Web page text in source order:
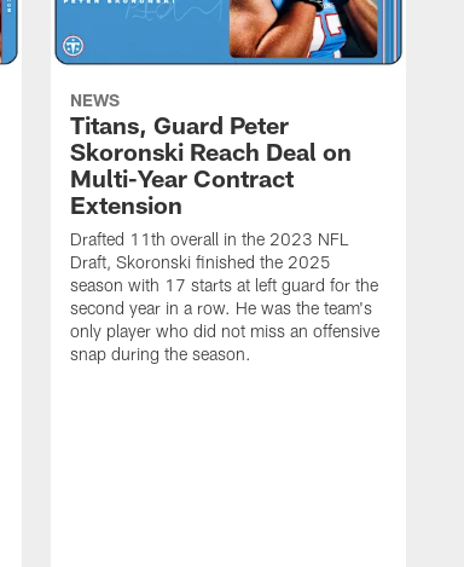
NEWS
Titans, Guard Peter
Skoronski Reach Deal on
Multi-Year Contract
Extension
Drafted 11th overall in the 2023 NFL
Draft, Skoronski finished the 2025
season with 17 starts at left guard for the
second year in a row. He was the team's
only player who did not miss an offensive
snap during the season.